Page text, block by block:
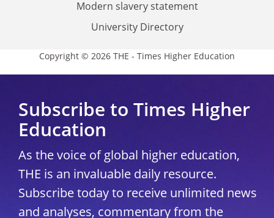
Modern slavery statement
University Directory
Copyright © 2026 THE - Times Higher Education
Subscribe to Times Higher
Education
As the voice of global higher education,
THE is an invaluable daily resource.
Subscribe today to receive unlimited news
and analyses, commentary from the